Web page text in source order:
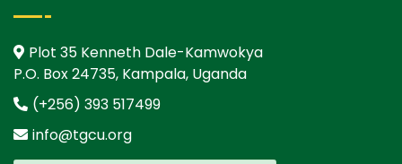
Plot 35 Kenneth Dale-Kamwokya
P.O. Box 24735, Kampala, Uganda
(+256) 393 517499
info@tgcu.org